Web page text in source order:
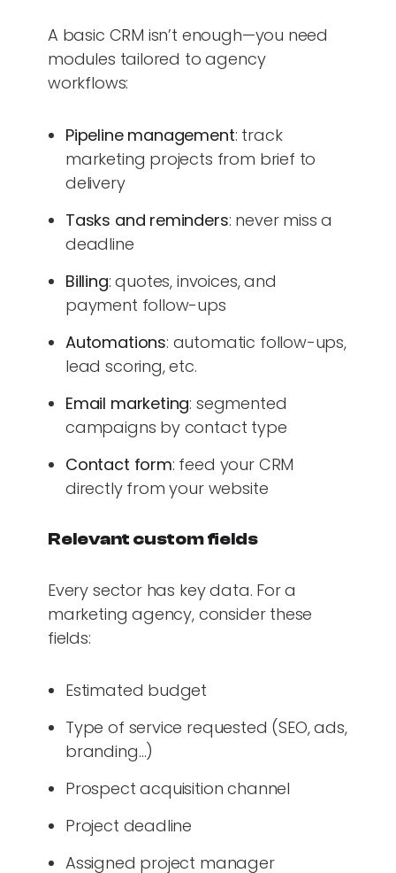
A basic CRM isn’t enough—you need
modules tailored to agency
workflows:
Pipeline management: track
marketing projects from brief to
delivery
Tasks and reminders: never miss a
deadline
Billing: quotes, invoices, and
payment follow-ups
Automations: automatic follow-ups,
lead scoring, etc.
Email marketing: segmented
campaigns by contact type
Contact form: feed your CRM
directly from your website
Relevant custom fields
Every sector has key data. For a
marketing agency, consider these
fields:
Estimated budget
Type of service requested (SEO, ads,
branding…)
Prospect acquisition channel
Project deadline
Assigned project manager